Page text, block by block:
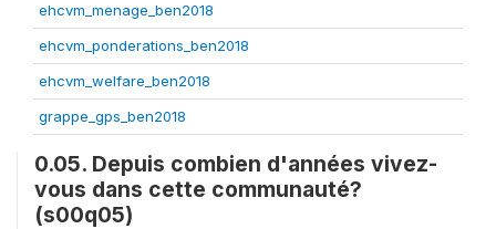
ehcvm_menage_ben2018
ehcvm_ponderations_ben2018
ehcvm_welfare_ben2018
grappe_gps_ben2018
0.05. Depuis combien d'années vivez-
vous dans cette communauté?
(s00q05)